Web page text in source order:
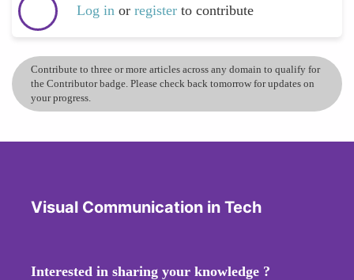
Log in or register to contribute
Contribute to three or more articles across any domain to qualify for
the Contributor badge. Please check back tomorrow for updates on
your progress.
Visual Communication in Tech
Interested in sharing your knowledge ?